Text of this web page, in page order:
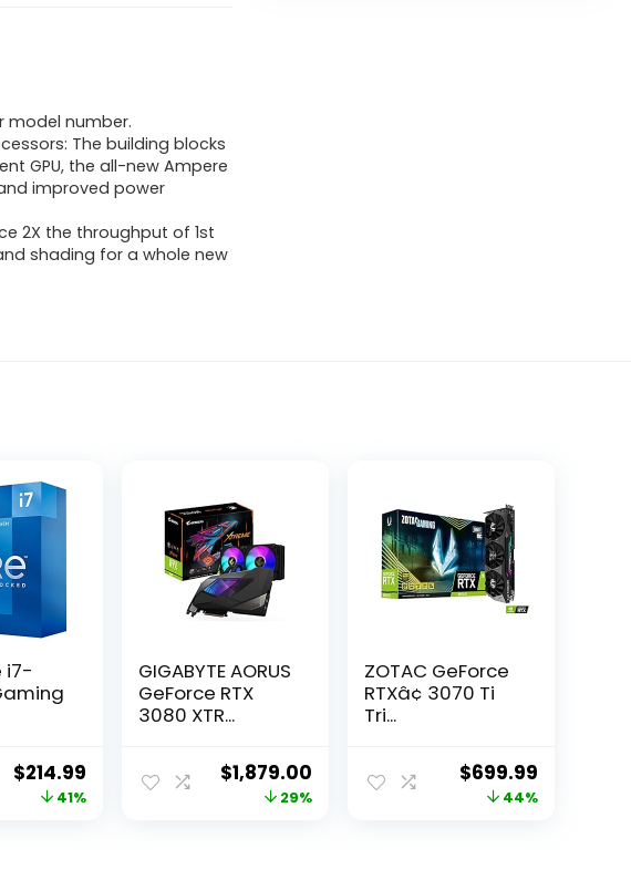
model number.
The building blocks
GPU, the all-new Ampere
improved power
2X the throughput of 1st
shading for a whole new
i7-
Original
price
$214.99 Current
price
41%
GIGABYTE AORUS
GeForce RTX
3080 XTR...
Original
price
$1,879.00Current
price
29%
ZOTAC GeForce
RTXâ¢ 3070 Ti
Tri...
Original
price
$699.99Current
price
44%